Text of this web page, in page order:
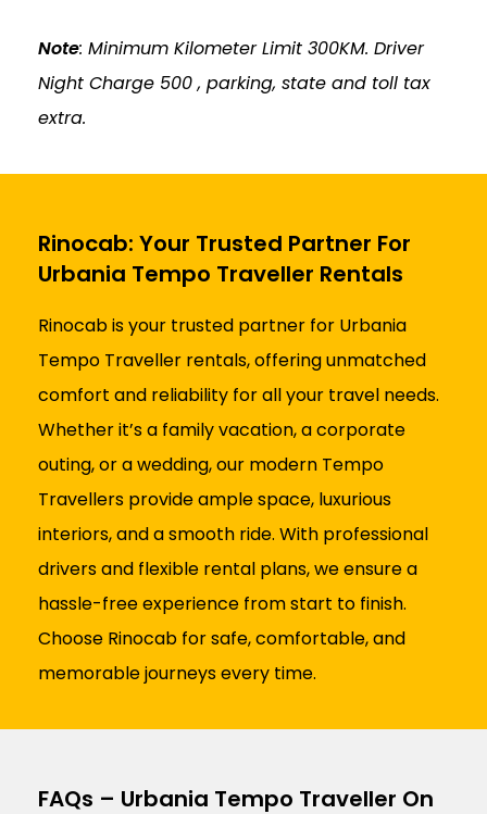
Note: Minimum Kilometer Limit 300KM. Driver
Night Charge ₹500 , parking, state and toll tax
extra.
Rinocab: Your Trusted Partner For
Urbania Tempo Traveller Rentals
Rinocab is your trusted partner for Urbania
Tempo Traveller rentals, offering unmatched
comfort and reliability for all your travel needs.
Whether it’s a family vacation, a corporate
outing, or a wedding, our modern Tempo
Travellers provide ample space, luxurious
interiors, and a smooth ride. With professional
drivers and flexible rental plans, we ensure a
hassle-free experience from start to finish.
Choose Rinocab for safe, comfortable, and
memorable journeys every time.
FAQs – Urbania Tempo Traveller On